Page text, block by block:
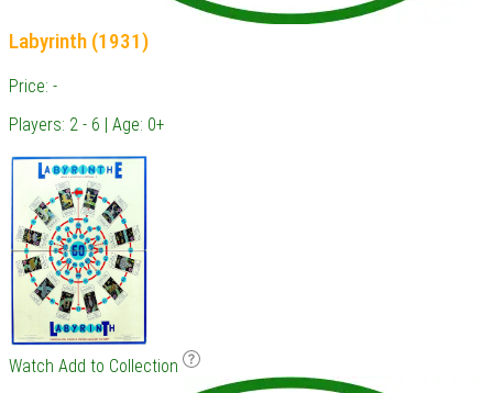
Labyrinth (1931)
Price: -
Players: 2 - 6 | Age: 0+
Watch Add to Collection